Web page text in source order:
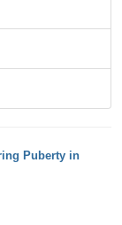
Puberty in